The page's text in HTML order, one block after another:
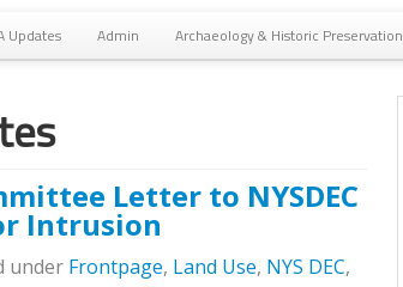
Updates Admin Archaeology & Historic Preservation
Letter to NYSDEC
Intrusion
under Frontpage, Land Use, NYS DEC,